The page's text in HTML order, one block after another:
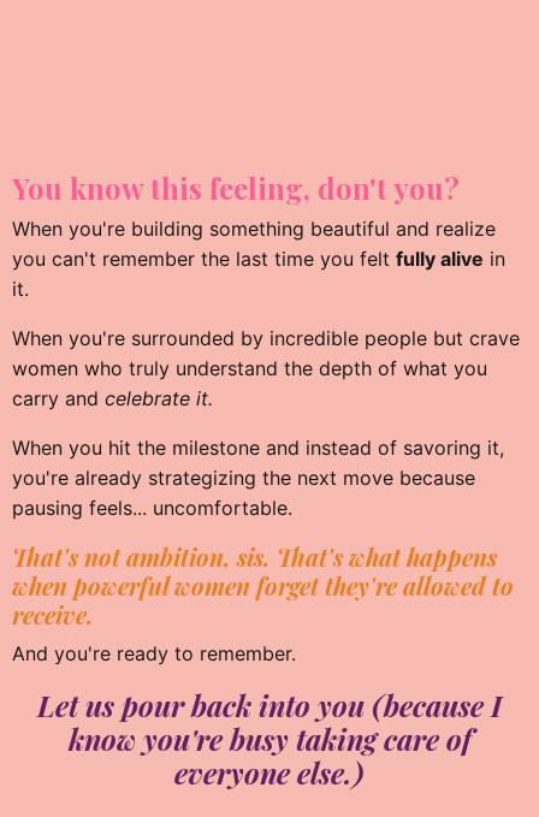
You know this feeling, don't you?
When you're building something beautiful and realize
you can't remember the last time you felt fully alive in
it.
When you're surrounded by incredible people but crave
women who truly understand the depth of what you
carry and celebrate it.
When you hit the milestone and instead of savoring it,
you're already strategizing the next move because
pausing feels... uncomfortable.
That's not ambition, sis. That's what happens
when powerful women forget they're allowed to
receive.
And you're ready to remember.
Let us pour back into you (because I
know you're busy taking care of
everyone else.)